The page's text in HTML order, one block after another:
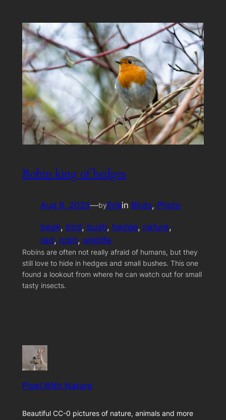
Robin king of hedges
Aug 6, 2025—byErikin Birds, Photo
beak, bird , bush, hedge, nature
red , robit, wildlife
Robins are often not really afraid of humans, but they
still love to hide in hedges and small bushes. This one
found a lookout from where he can watch out for small
tasty insects.
Pixel With Nature
Beautiful CC-0 pictures of nature, animals and more